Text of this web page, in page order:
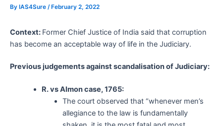
By IAS4Sure / February 2, 2022
Context: Former Chief Justice of India said that corruption
has become an acceptable way of life in the Judiciary.
Previous judgements against scandalisation of Judiciary:
R. vs Almon case, 1765:
The court observed that “whenever men’s
allegiance to the law is fundamentally